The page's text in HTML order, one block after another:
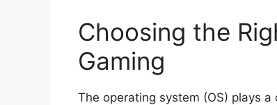
Choosing the
Gaming
The operating system (OS) plays